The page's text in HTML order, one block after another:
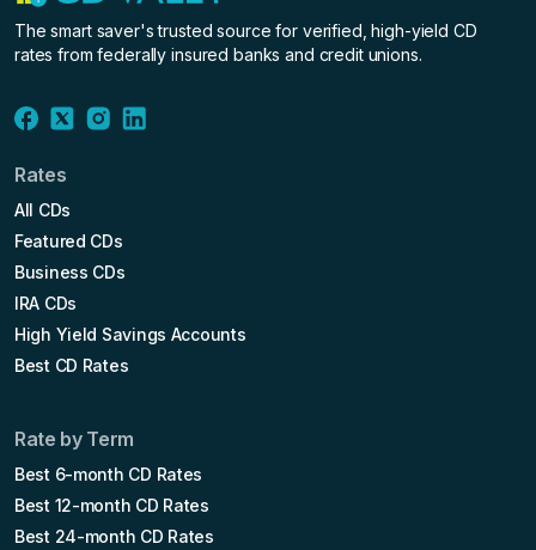
The smart saver's trusted source for verified, high-yield CD
rates from federally insured banks and credit unions.
Rates
All CDs
Featured CDs
Business CDs
IRA CDs
High Yield Savings Accounts
Best CD Rates
Rate by Term
Best 6-month CD Rates
Best 12-month CD Rates
Best 24-month CD Rates